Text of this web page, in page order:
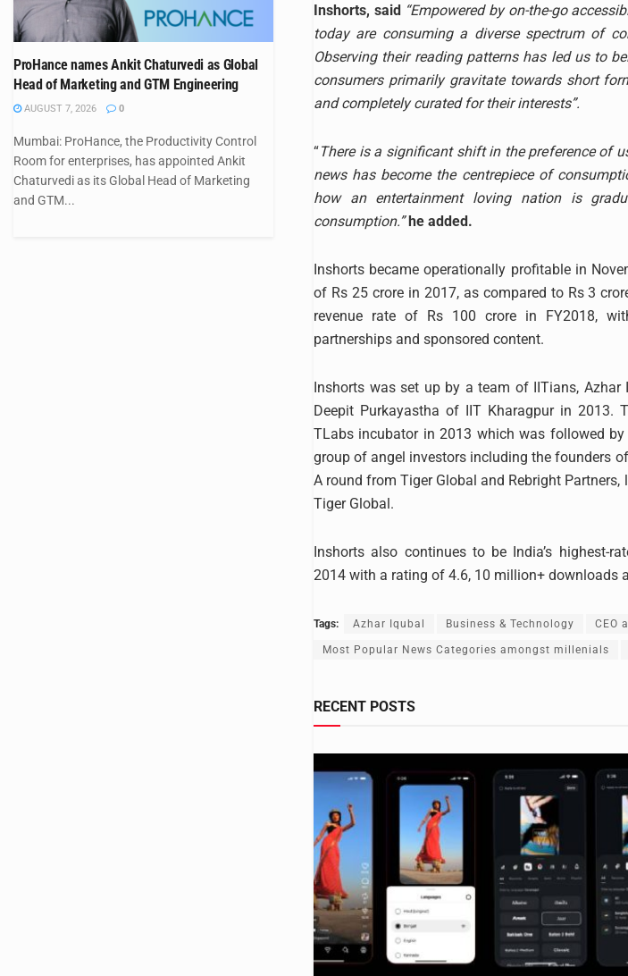
Inshorts, said “Empowered by on-the-go
today are consuming a diverse spectrum of
Observing their reading patterns has led us to
consumers primarily gravitate towards short
and completely curated for their interests”.
“There is a significant shift in the preference of
news has become the centrepiece of
how an entertainment loving nation is
consumption.”he added.
Inshorts became operationally profitable in
of Rs 25 crore in 2017, as compared to Rs 3
revenue rate of Rs 100 crore in FY2018,
partnerships and sponsored content.
Inshorts was set up by a team of IITians,
Deepit Purkayastha of IIT Kharagpur in 2013.
TLabs incubator in 2013 which was followed
group of angel investors including the founders
A round from Tiger Global and Rebright
Tiger Global.
Inshorts also continues to be India’s highest-
2014 with a rating of 4.6, 10 million+ downloads
Tags: Azhar Iqubal Business & Technology CEO
Most Popular News Categories amongst millenials
RECENT POSTS
ProHance names Ankit Chaturvedi as Global
Head of Marketing and GTM Engineering
AUGUST 7, 2026 0
Mumbai: ProHance, the Productivity Control
Room for enterprises, has appointed Ankit
Chaturvedi as its Global Head of Marketing
and GTM...